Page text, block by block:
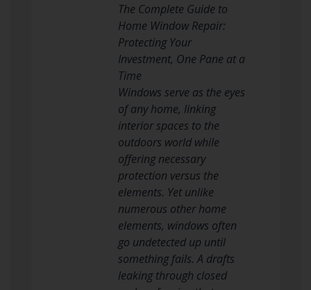
The Complete Guide to
Home Window Repair:
Protecting Your
Investment, One Pane at a
Time
Windows serve as the eyes
of any home, linking
interior spaces to the
outdoors world while
offering necessary
protection versus the
elements. Yet unlike
numerous other home
elements, windows often
go undetected up until
something fails. A drafts
leaking through closed